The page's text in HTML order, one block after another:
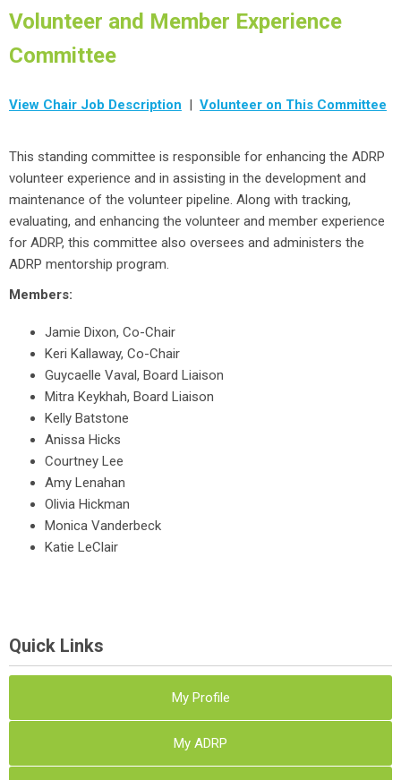
Volunteer and Member Experience
Committee
View Chair Job Description | Volunteer on This Committee
This standing committee is responsible for enhancing the ADRP
volunteer experience and in assisting in the development and
maintenance of the volunteer pipeline. Along with tracking,
evaluating, and enhancing the volunteer and member experience
for ADRP, this committee also oversees and administers the
ADRP mentorship program.
Members:
Jamie Dixon, Co-Chair
Keri Kallaway, Co-Chair
Guycaelle Vaval, Board Liaison
Mitra Keykhah, Board Liaison
Kelly Batstone
Anissa Hicks
Courtney Lee
Amy Lenahan
Olivia Hickman
Monica Vanderbeck
Katie LeClair
Quick Links
My Profile
My ADRP